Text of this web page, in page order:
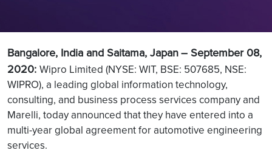
Bangalore, India and Saitama, Japan– September 08,
2020: Wipro Limited (NYSE: WIT, BSE: 507685, NSE:
WIPRO), a leading global information technology,
consulting, and business process services company and
Marelli, today announced that they have entered into a
multi-year global agreement for automotive engineering
services.